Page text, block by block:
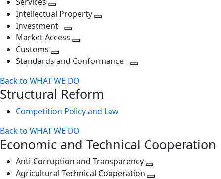
level
next
level
Toggle
next
level
Intellectual Property
Investment
Toggle
level
Market Access
next
Customs
Toggle
level
Standards and Conformance
Back to WHAT WE DO
Structural Reform
Competition Policy and Law
Back to WHAT WE DO
Economic and Technical Cooperation
Anti-Corruption and Transparency
Agricultural Technical Cooperation